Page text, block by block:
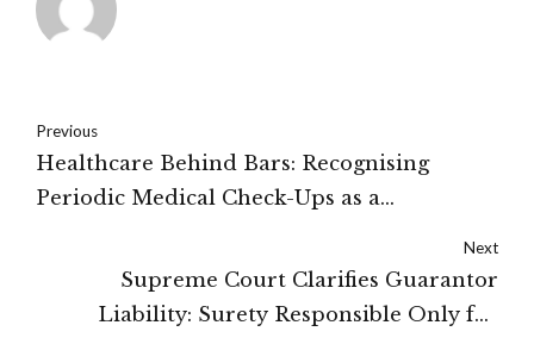
Previous
Healthcare Behind Bars: Recognising
Periodic Medical Check-Ups as a
Next
Supreme Court Clarifies Guarantor
Liability: Surety Responsible Only for